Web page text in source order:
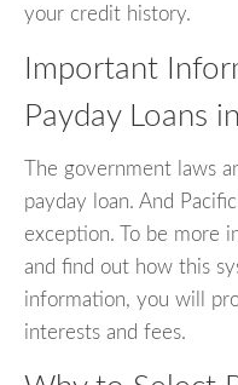
your credit history.
Important
Payday Loans
The government laws
payday loan. And
exception. To be more
and find out how this
information, you will
interests and fees.